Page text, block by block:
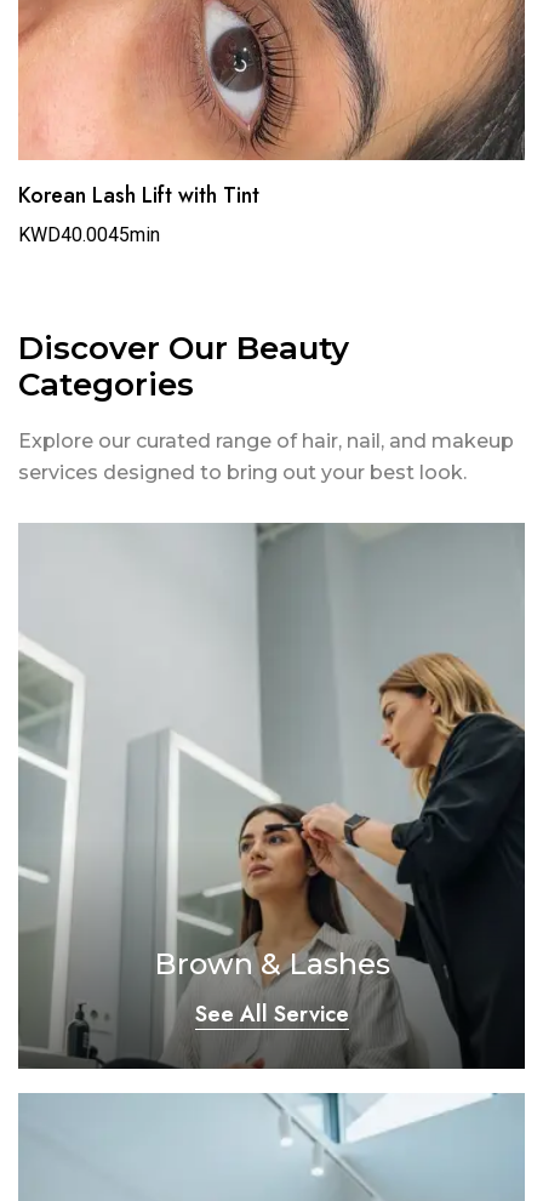
Korean Lash Lift with Tint
KWD40.0045min
Discover Our Beauty
Categories
Explore our curated range of hair, nail, and makeup
services designed to bring out your best look.
Brown & Lashes
See All Service